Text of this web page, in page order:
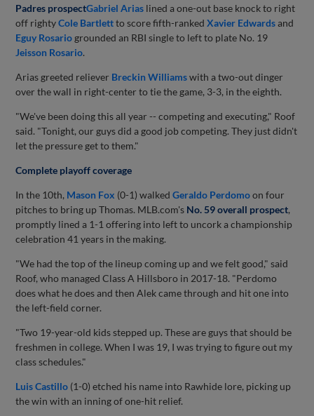
Padres prospectGabriel Arias lined a one-out base knock to right
off rightyCole Bartlettto score fifth-rankedXavier Edwardsand
Eguy Rosario grounded an RBI single to left to plate No. 19
Jeisson Rosario.
Arias greeted reliever Breckin Williamswith a two-out dinger
over the wall in right-center to tie the game, 3-3, in the eighth.
"We've been doing this all year -- competing and executing," Roof
said. "Tonight, our guys did a good job competing. They just didn't
let the pressure get to them."
Complete playoff coverage
In the 10th, Mason Fox (0-1) walkedGeraldo Perdomoon four
pitches to bring up Thomas. MLB.com's No. 59 overall prospect,
promptly lined a 1-1 offering into left to uncork a championship
celebration 41 years in the making.
"We had the top of the lineup coming up and we felt good," said
Roof, who managed Class A Hillsboro in 2017-18. "Perdomo
does what he does and then Alek came through and hit one into
the left-field corner.
"Two 19-year-old kids stepped up. These are guys that should be
freshmen in college. When I was 19, I was trying to figure out my
class schedules."
Luis Castillo (1-0) etched his name into Rawhide lore, picking up
the win with an inning of one-hit relief.